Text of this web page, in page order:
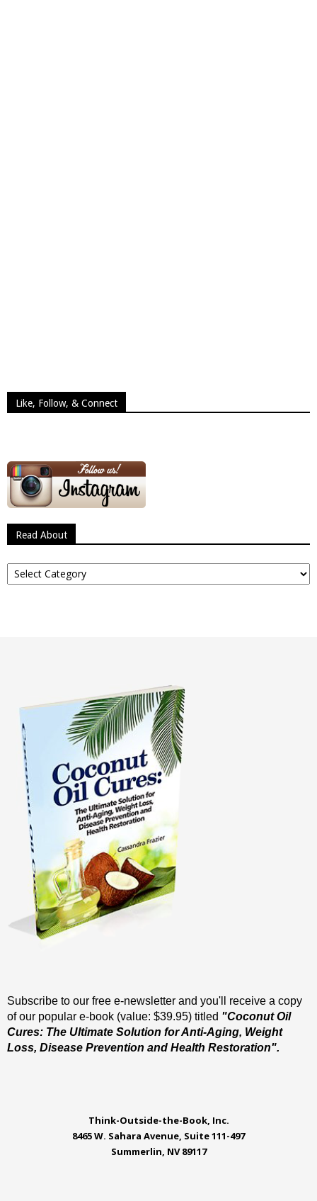
Like, Follow, & Connect
Read About
Read
About
Subscribe to our free e-newsletter and you'll receive a copy
of our popular e-book (value: $39.95) titled "Coconut Oil
Cures: The Ultimate Solution for Anti-Aging, Weight
Loss, Disease Prevention and Health Restoration".
Think-Outside-the-Book, Inc.
8465 W. Sahara Avenue, Suite 111-497
Summerlin, NV 89117